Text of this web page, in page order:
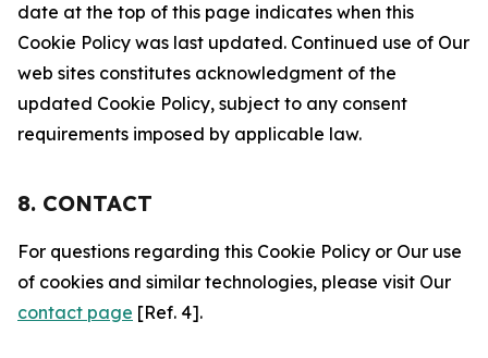
date at the top of this page indicates when this
Cookie Policy was last updated. Continued use of Our
web sites constitutes acknowledgment of the
updated Cookie Policy, subject to any consent
requirements imposed by applicable law.
8. CONTACT
For questions regarding this Cookie Policy or Our use
of cookies and similar technologies, please visit Our
contact page [Ref. 4].